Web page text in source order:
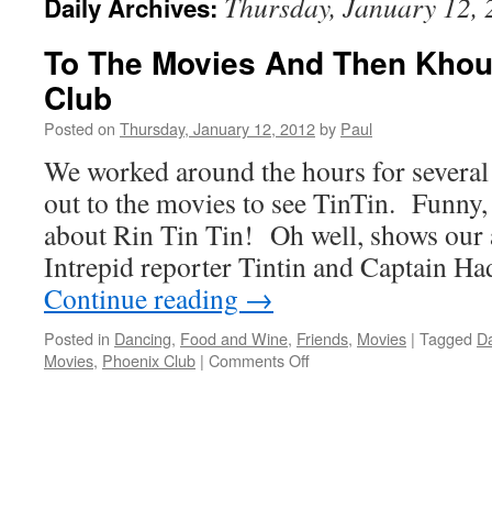
Daily Archives:
To The Movies And Then
Club
Posted on Thursday, January 12, 2012by Paul
We worked around the hours for
out to the movies to see TinTin.
about Rin Tin Tin! Oh well, shows
Intrepid reporter Tintin and Captain
Continue reading →
Posted in Dancing, Food and Wine, Friends, Movies | Tagged
Movies, Phoenix Club | Comments Offon